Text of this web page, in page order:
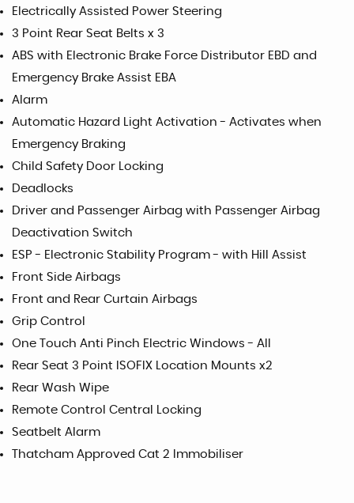
Electrically Assisted Power Steering
3 Point Rear Seat Belts x 3
ABS with Electronic Brake Force Distributor EBD and
Emergency Brake Assist EBA
Alarm
Automatic Hazard Light Activation - Activates when
Emergency Braking
Child Safety Door Locking
Deadlocks
Driver and Passenger Airbag with Passenger Airbag
Deactivation Switch
ESP - Electronic Stability Program - with Hill Assist
Front Side Airbags
Front and Rear Curtain Airbags
Grip Control
One Touch Anti Pinch Electric Windows - All
Rear Seat 3 Point ISOFIX Location Mounts x2
Rear Wash Wipe
Remote Control Central Locking
Seatbelt Alarm
Thatcham Approved Cat 2 Immobiliser